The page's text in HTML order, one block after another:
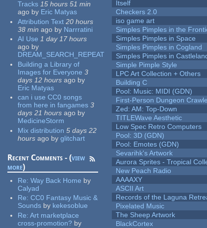
Tracks 15 hours 51 min
ago by Eric Matyas
Attribution Text 20 hours
38 min ago by Narrratini
AI Use 1 day 17 hours
ago by
DREAM_SEARCH_REPEAT
Building a Library of
Images for Everyone 3
days 12 hours ago by
Eric Matyas
can i use CC0 songs
from here in fangames 3
days 21 hours ago by
MedicineStorm
Mix distribution 5 days 22
hours ago by glitchart
Recent Comments - (view
more)
Re:Way Back Home by
Calyad
Re:CC0 Fantasy Music &
Sounds by kekesoblue
Re:Art marketplace
cross-promotion? by
Itself
Checkers 2.0
iso game art
Simples Pimples in the
Simples Pimples in Space
Simples Pimples in Cogland
Simples Pimples in
Simple Pimple Style
LPC Art Collection + Others
Building C
Pool: Music: MIDI (GDN)
First-Person Dungeon
Zed: AM: Top-Down
TITLEWave Aesthetic
Low Spec Retro Computers
Pool: 3D (GDN)
Pool: Emotes (GDN)
Sevarihk's Artwork
Aurora Sprites - Tropical
New Peach Radio
AAAAXY
ASCII Art
Records of the Laguna
Pixelated Music
The Sheep Artwork
BlackCortex